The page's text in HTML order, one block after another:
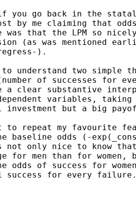
you go back in the
by me claiming that
was that the LPM so
(as was mentioned
).
understand two simple
of successes for
a clear substantive
variables,
but a big
to repeat my favourite
baseline odds (-
only nice to know
for men than for
odds of success for
success for every